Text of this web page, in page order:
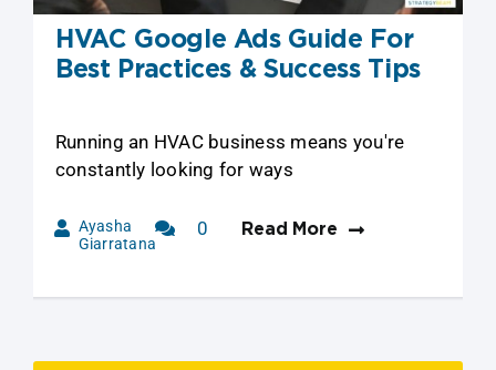
HVAC Google Ads Guide For
Best Practices & Success Tips
Running an HVAC business means you're
constantly looking for ways
Ayasha
Giarratana
0
Read More